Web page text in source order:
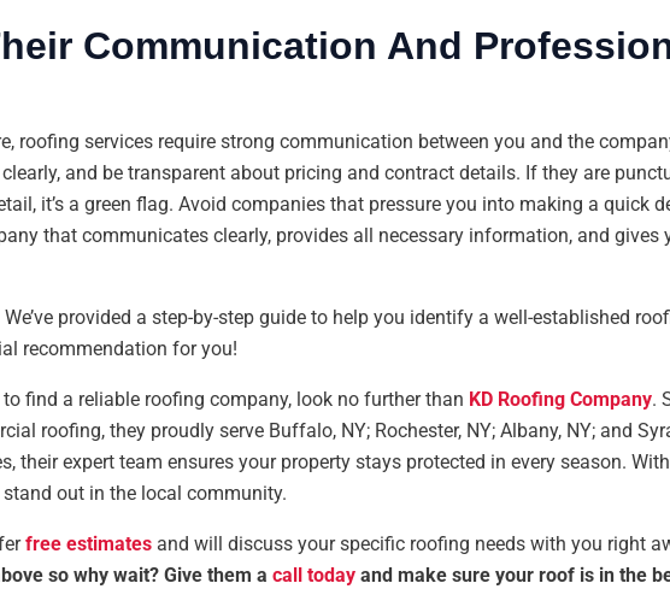
Communication And
roofing services require strong communication between you and the
and be transparent about pricing and contract details. If they are
it’s a green flag. Avoid companies that pressure you into making a quick
that communicates clearly, provides all necessary information, and
provided a step-by-step guide to help you identify a well-established
recommendation for you!
to find a reliable roofing company, look no further than KD Roofing Company.
roofing, they proudly serve Buffalo, NY; Rochester, NY; Albany, NY; and
their expert team ensures your property stays protected in every season.
out in the local community.
free estimatesand will discuss your specific roofing needs with you right
so why wait? Give them a call todayand make sure your roof is in the